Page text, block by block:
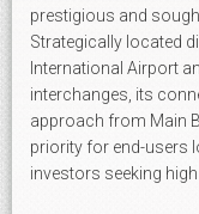
prestigious and
Strategically located
International Airport
interchanges, its
approach from Main
priority for end-users
investors seeking